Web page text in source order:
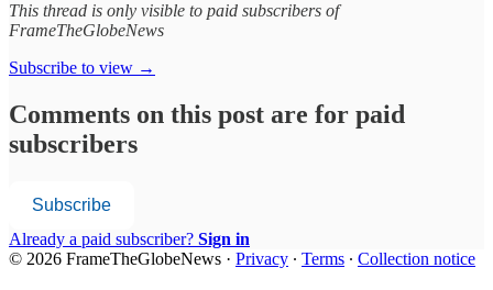
This thread is only visible to paid subscribers of
FrameTheGlobeNews
Subscribe to view →
Comments on this post are for paid
subscribers
Subscribe
Already a paid subscriber? Sign in
© 2026 FrameTheGlobeNews · Privacy ∙ Terms ∙ Collection notice